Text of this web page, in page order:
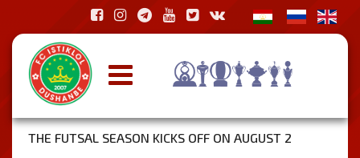
THE FUTSAL SEASON KICKS OFF ON AUGUST 2